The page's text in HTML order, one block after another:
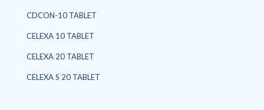
CDCON-10 TABLET
CELEXA 10 TABLET
CELEXA 20 TABLET
CELEXA S 20 TABLET